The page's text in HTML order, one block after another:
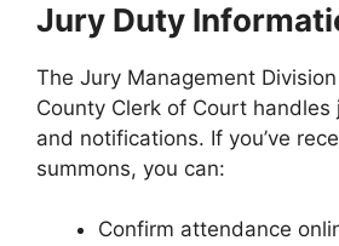
Jury Duty
The Jury Management
County Clerk of Court handles
and notifications. If you’ve
summons, you can:
Confirm attendance